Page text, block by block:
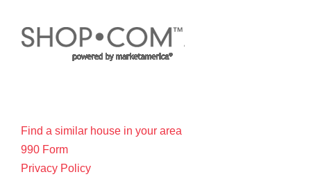
Find a similar house in your area
990 Form
Privacy Policy